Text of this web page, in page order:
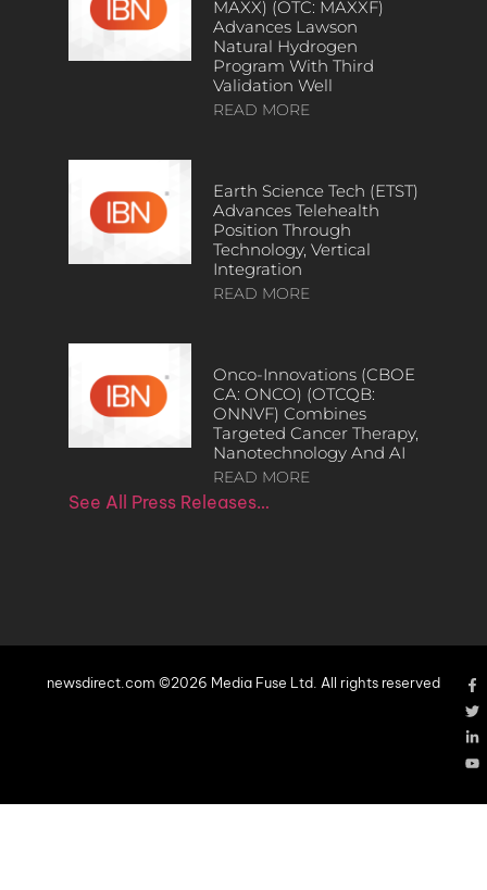
MAXX) (OTC: MAXXF)
Advances Lawson
Natural Hydrogen
Program With Third
Validation Well
READ MORE
Earth Science Tech (ETST)
Advances Telehealth
Position Through
Technology, Vertical
Integration
READ MORE
Onco-Innovations (CBOE
CA: ONCO) (OTCQB:
ONNVF) Combines
Targeted Cancer Therapy,
Nanotechnology And AI
READ MORE
See All Press Releases…
newsdirect.com ©2026 Media Fuse Ltd. All rights reserved